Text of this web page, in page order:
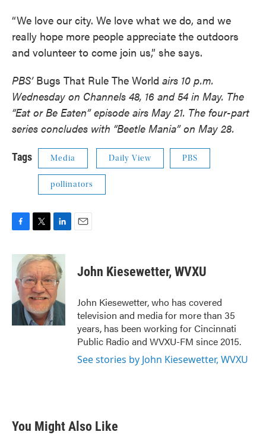
“We love our city. We love what we do, and we
really hope more people appreciate the outdoors
and volunteer to come join us,” she says.
PBS’ Bugs That Rule The World airs 10 p.m.
Wednesday on Channels 48, 16 and 54 in May. The
“Eat or Be Eaten” episode airs May 21. The four-part
series concludes with “Beetle Mania” on May 28.
Tags Media Daily View PBS
pollinators
c
b
o
o
i
t
t
e
r
n
k
e
d
I
n
John Kiesewetter, WVXU
John Kiesewetter, who has covered
television and media for more than 35
years, has been working for Cincinnati
Public Radio and WVXU-FM since 2015.
See stories by John Kiesewetter, WVXU
You Might Also Like